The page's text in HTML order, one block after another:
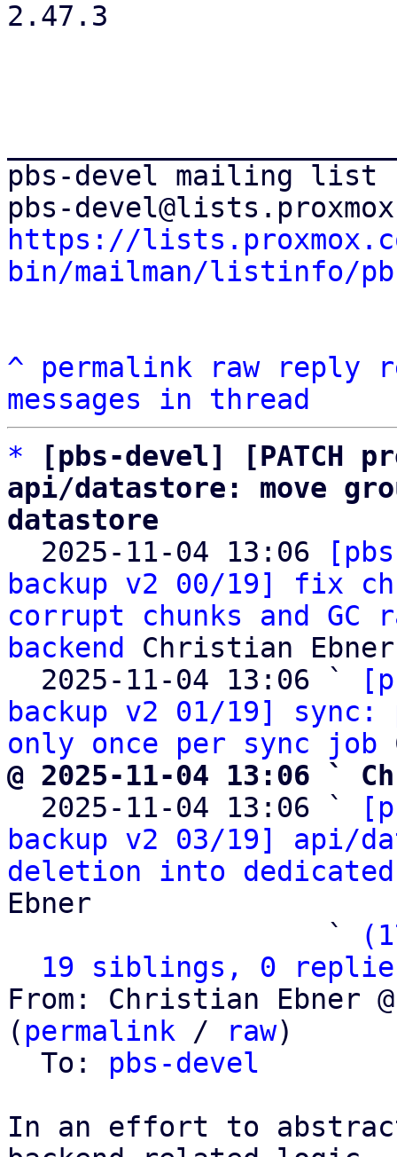
2.47.3
pbs-devel mailing list
https://
bin/mailman/listinfo/
^ permalink raw reply
messages in thread
*
[pbs-devel] [PATCH
api/datastore: move
datastore
2025-11-04 13:06
backup v2 00/19] fix
corrupt chunks and
backend
Christian Ebner
  2025-11-04 13:06 `
backup v2 01/19]
only once per sync job
@ 2025-11-04 13:06 `
2025-11-04 13:06 `
backup v2 03/19] api/
deletion into
Ebner
                   `
19 siblings, 0
From: Christian Ebner
( permalink / raw)
  To:
pbs-devel
In an effort to